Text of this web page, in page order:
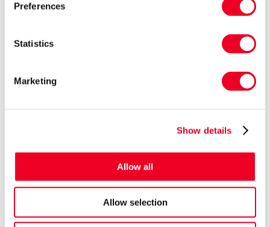
Preferences
Statistics
Marketing
Show details
Allow all
Allow selection
Lessons from fallen sheep
For ewes: iceberg or production limiting